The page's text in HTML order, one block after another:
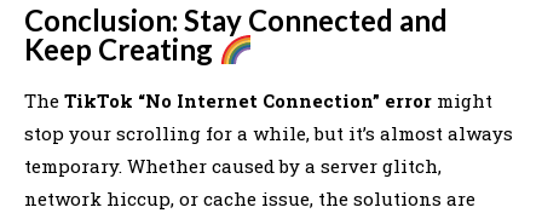
Conclusion: Stay Connected and
Keep Creating
The TikTok “No Internet Connection” error might
stop your scrolling for a while, but it’s almost always
temporary. Whether caused by a server glitch,
network hiccup, or cache issue, the solutions are